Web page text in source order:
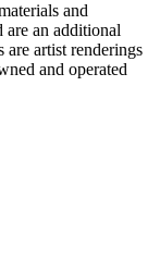
and
are an additional
artist renderings
and operated